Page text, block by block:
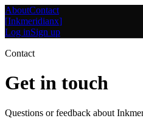
AboutContact
[Inkmeridianx]
Log inSign up
Contact
Get in touch
Questions or feedback about